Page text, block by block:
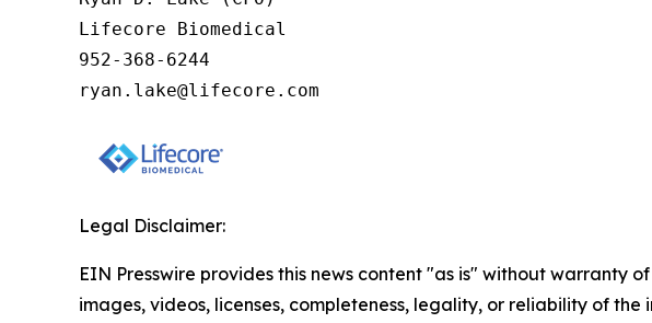
Lifecore Biomedical
952-368-6244
ryan.lake@lifecore.com
Legal Disclaimer:
EIN Presswire provides this news content "as is" without warranty
images, videos, licenses, completeness, legality, or reliability of